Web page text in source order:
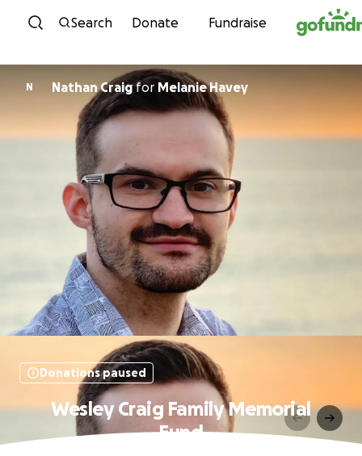
Skip to content
Search Donate Fundraise
N Nathan Craigfor Melanie Havey
Donations paused
Wesley Craig Family Memorial
Fund